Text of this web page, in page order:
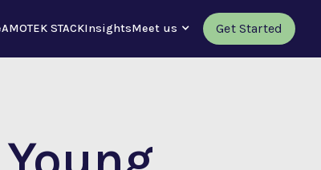
AMOTEK STACKInsightsMeet us Get Started